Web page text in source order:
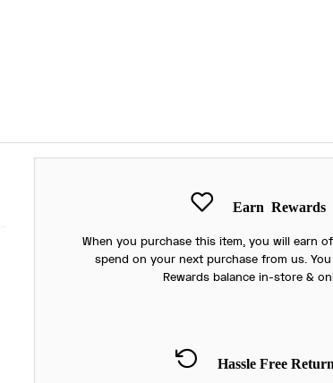
Earn Rewards
When you purchase this item, you will earn
spend on your next purchase from us.
Rewards balance in-store &
Hassle Free